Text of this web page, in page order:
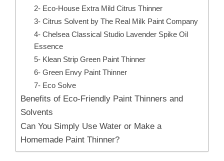
2- Eco-House Extra Mild Citrus Thinner
3- Citrus Solvent by The Real Milk Paint Company
4- Chelsea Classical Studio Lavender Spike Oil
Essence
5- Klean Strip Green Paint Thinner
6- Green Envy Paint Thinner
7- Eco Solve
Benefits of Eco-Friendly Paint Thinners and
Solvents
Can You Simply Use Water or Make a
Homemade Paint Thinner?